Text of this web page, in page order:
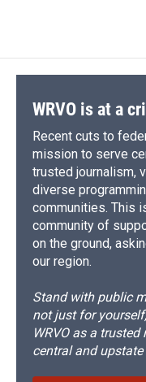
WRVO is at a
Recent cuts to
mission to serve
trusted journalism,
diverse
communities. This
community of
on the ground,
our region.
Stand with public
not just for
WRVO as a
central and upstate